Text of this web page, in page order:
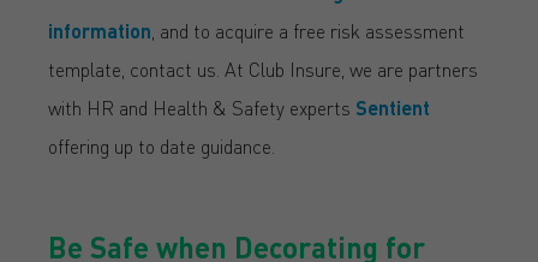
information , and to acquire a free risk assessment
template, contact us. At Club Insure, we are partners
with HR and Health & Safety experts Sentient
offering up to date guidance.
Be Safe when Decorating for